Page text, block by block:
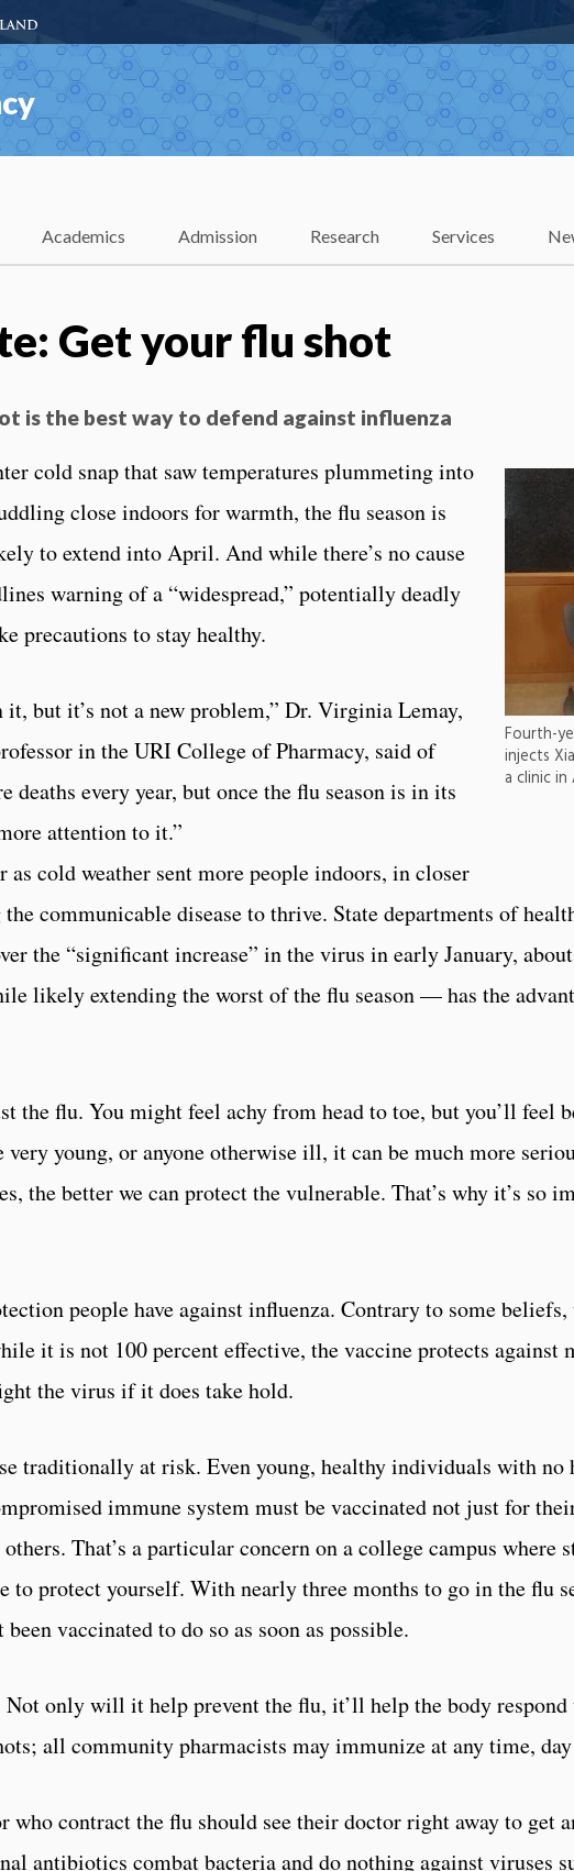
Academics Admission Research Services
Get your flu shot
is the best way to defend against influenza
Fourth-
injects
a clinic in
cold snap that saw temperatures plummeting into
close indoors for warmth, the flu season is
to extend into April. And while there’s no cause
warning of a “widespread,” potentially deadly
precautions to stay healthy.
it, but it’s not a new problem,” Dr. Virginia Lemay,
in the URI College of Pharmacy, said of
deaths every year, but once the flu season is in its
attention to it.”
as cold weather sent more people indoors, in closer
communicable disease to thrive. State departments of
the “significant increase” in the virus in early January,
likely extending the worst of the flu season — has the
the flu. You might feel achy from head to toe, but you’ll feel
young, or anyone otherwise ill, it can be much more
the better we can protect the vulnerable. That’s why it’s so
people have against influenza. Contrary to some beliefs,
it is not 100 percent effective, the vaccine protects against
the virus if it does take hold.
traditionally at risk. Even young, healthy individuals with
immune system must be vaccinated not just for
That’s a particular concern on a college campus where
to protect yourself. With nearly three months to go in the flu
vaccinated to do so as soon as possible.
Not only will it help prevent the flu, it’ll help the body
all community pharmacists may immunize at any time,
who contract the flu should see their doctor right away to
antibiotics combat bacteria and do nothing against viruses